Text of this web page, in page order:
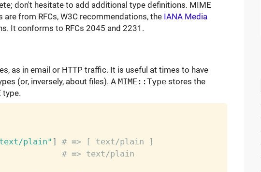
don't hesitate to add additional type definitions. MIME
from RFCs, W3C recommendations, the IANA Media
It conforms to RFCs 2045 and 2231.
as in email or HTTP traffic. It is useful at times to have
(or, inversely, about files). AMIME::Typestores the
type.
plain" ]
# => [ text/plain ]
# => text/plain